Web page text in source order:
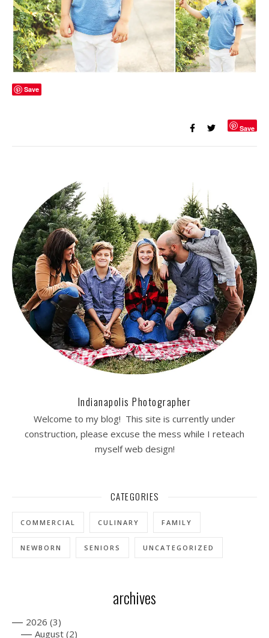
Save
Save
Indianapolis Photographer
Welcome to my blog! This site is currently under
construction, please excuse the mess while I reteach
myself web design!
CATEGORIES
COMMERCIAL CULINARY FAMILY
NEWBORN SENIORS UNCATEGORIZED
archives
— 2026 (3)
— August (2)